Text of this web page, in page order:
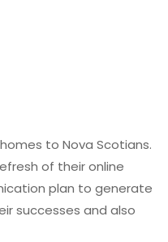
to Nova Scotians.
of their online
plan to generate
successes and also